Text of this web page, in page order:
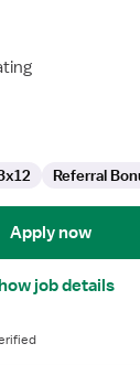
Referral
Apply now
job details